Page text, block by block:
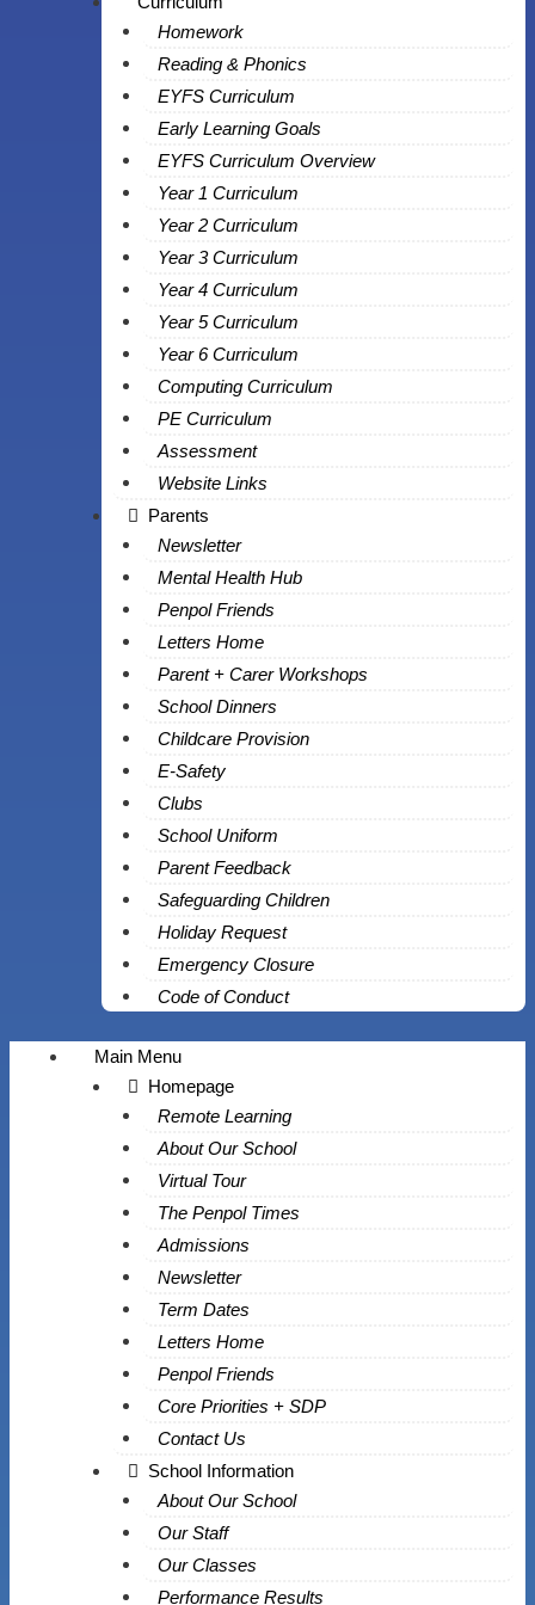
Homework
Reading & Phonics
EYFS Curriculum
Early Learning Goals
EYFS Curriculum Overview
Year 1 Curriculum
Year 2 Curriculum
Year 3 Curriculum
Year 4 Curriculum
Year 5 Curriculum
Year 6 Curriculum
Computing Curriculum
PE Curriculum
Assessment
Website Links
Parents
Newsletter
Mental Health Hub
Penpol Friends
Letters Home
Parent + Carer Workshops
School Dinners
Childcare Provision
E-Safety
Clubs
School Uniform
Parent Feedback
Safeguarding Children
Holiday Request
Emergency Closure
Code of Conduct
Main Menu
Homepage
Remote Learning
About Our School
Virtual Tour
The Penpol Times
Admissions
Newsletter
Term Dates
Letters Home
Penpol Friends
Core Priorities + SDP
Contact Us
School Information
About Our School
Our Staff
Our Classes
Performance Results